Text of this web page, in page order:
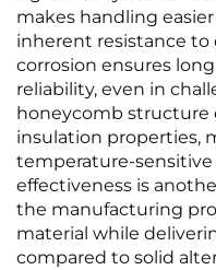
makes handling
inherent resistance to
corrosion ensures
reliability, even in
honeycomb structure
insulation properties,
temperature-sensitive
effectiveness is
the manufacturing
material while
compared to solid